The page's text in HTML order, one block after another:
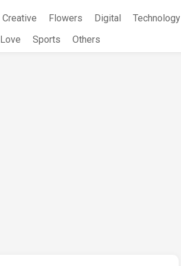
Creative Flowers Digital Technology
Love Sports Others